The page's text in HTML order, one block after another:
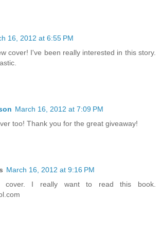
16, 2012 at 6:55 PM
cover! I've been really interested in this story.
March 16, 2012 at 7:09 PM
too! Thank you for the great giveaway!
March 16, 2012 at 9:16 PM
I really want to read this book.